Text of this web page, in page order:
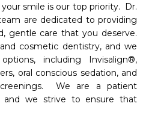
smile is our top priority.  Dr.
are dedicated to providing
gentle care that you deserve.
cosmetic dentistry, and we
including Invisalign®,
oral conscious sedation, and
We are a patient
and we strive to ensure that